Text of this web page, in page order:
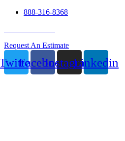
888-316-8368
Request An Estimate
FacebookInstagramLinkedin